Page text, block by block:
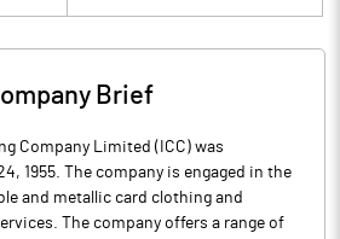
Brief
Company Limited (ICC) was
1955. The company is engaged in the
and metallic card clothing and
The company offers a range of